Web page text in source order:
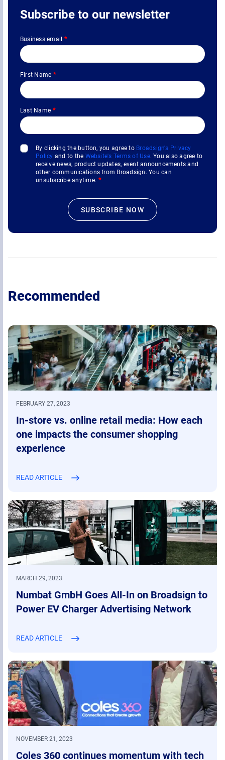
Subscribe to our newsletter
Business email *
First Name *
Last Name *
By clicking the button, you agree to Broadsign's Privacy
Policy and to the Website's Terms of Use. You also agree to
receive news, product updates, event announcements and
other communications from Broadsign. You can
unsubscribe anytime. *
Recommended
NOVEMBER 21, 2023
Coles 360 continues momentum with tech
MARCH 29, 2023
Numbat GmbH Goes All-In on Broadsign to
Power EV Charger Advertising Network
READ ARTICLE
FEBRUARY 27, 2023
In-store vs. online retail media: How each
one impacts the consumer shopping
experience
READ ARTICLE